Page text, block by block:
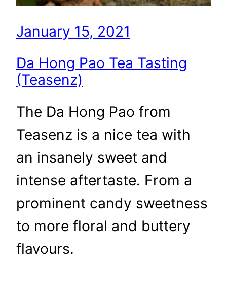
January 15, 2021
Da Hong Pao Tea Tasting
(Teasenz)
The Da Hong Pao from
Teasenz is a nice tea with
an insanely sweet and
intense aftertaste. From a
prominent candy sweetness
to more floral and buttery
flavours.